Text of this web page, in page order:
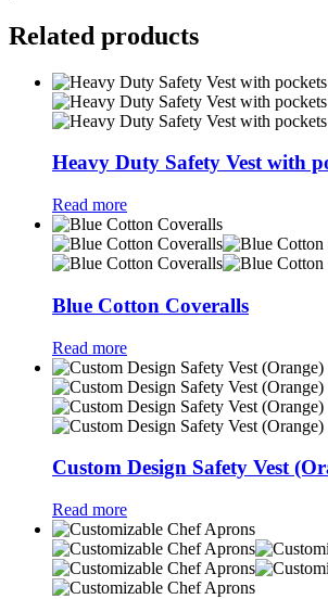
Related products
Heavy Duty Safety Vest with
Read more
Blue Cotton Coveralls
Read more
Custom Design Safety Vest
Read more